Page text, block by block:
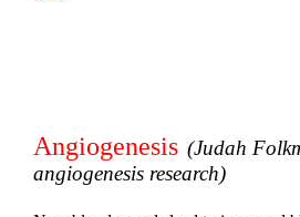
Angiogenesis (Judah
angiogenesis research)